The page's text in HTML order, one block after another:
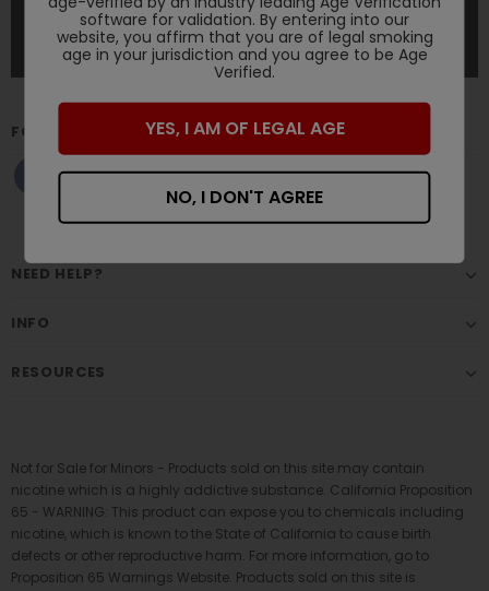
FOLLOW US
NEED HELP?
INFO
RESOURCES
Not for Sale for Minors - Products sold on this site may contain
nicotine which is a highly addictive substance. California Proposition
65 - WARNING: This product can expose you to chemicals including
nicotine, which is known to the State of California to cause birth
defects or other reproductive harm. For more information, go to
Proposition 65 Warnings Website. Products sold on this site is
software for validation. By entering into our
website, you affirm that you are of legal smoking
age in your jurisdiction and you agree to be Age
Verified.
YES, I AM OF LEGAL AGE
NO, I DON'T AGREE